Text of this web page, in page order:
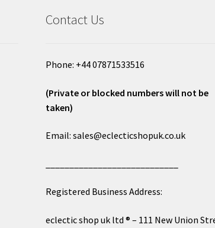
Contact Us
Phone: +44 07871533516
(Private or blocked numbers will not be
taken)
Email: sales@eclecticshopuk.co.uk
Registered Business Address:
eclectic shop uk ltd ® – 111 New Union